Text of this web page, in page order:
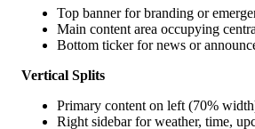
Top banner for branding or
Main content area occupying
Bottom ticker for news or
Vertical Splits
Primary content on left (70%
Right sidebar for weather, time,